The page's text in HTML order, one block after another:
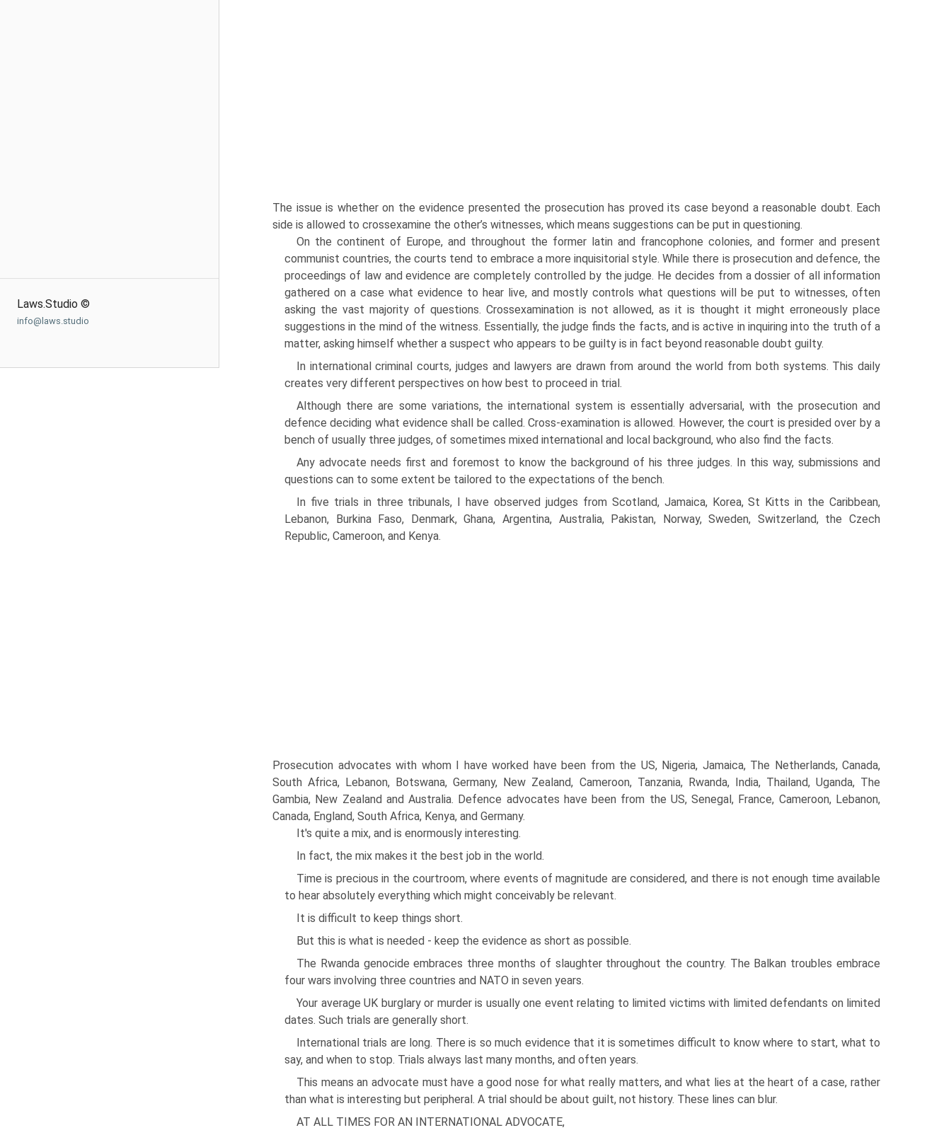
Laws.Studio ©
info@laws.studio
The issue is whether on the evidence presented the prosecution has proved its case beyond a reasonable doubt. Each
side is allowed to cross­examine the other’s witnesses, which means suggestions can be put in questioning.
On the continent of Europe, and throughout the former latin and francophone colonies, and former and present
communist countries, the courts tend to embrace a more inquisitorial style. While there is prosecution and defence, the
proceedings of law and evidence are completely controlled by the judge. He decides from a dossier of all information
gathered on a case what evidence to hear live, and mostly controls what questions will be put to witnesses, often
asking the vast majority of questions. Cross­examination is not allowed, as it is thought it might erroneously place
suggestions in the mind of the witness. Essentially, the judge finds the facts, and is active in inquiring into the truth of a
matter, asking himself whether a suspect who appears to be guilty is in fact beyond reasonable doubt guilty.
In international criminal courts, judges and lawyers are drawn from around the world from both systems. This daily
creates very different perspectives on how best to proceed in trial.
Although there are some variations, the international system is essentially adversarial, with the prosecution and
defence deciding what evidence shall be called. Cross-examination is allowed. However, the court is presided over by a
bench of usually three judges, of sometimes mixed international and local background, who also find the facts.
Any advocate needs first and foremost to know the background of his three judges. In this way, submissions and
questions can to some extent be tailored to the expectations of the bench.
In five trials in three tribunals, I have observed judges from Scotland, Jamaica, Korea, St Kitts in the Caribbean,
Lebanon, Burkina Faso, Denmark, Ghana, Argentina, Australia, Pakistan, Norway, Sweden, Switzerland, the Czech
Republic, Cameroon, and Kenya.
Prosecution advocates with whom I have worked have been from the US, Nigeria, Jamaica, The Netherlands, Canada,
South Africa, Lebanon, Botswana, Germany, New Zealand, Cameroon, Tanzania, Rwanda, India, Thailand, Uganda, The
Gambia, New Zealand and Australia. Defence advocates have been from the US, Senegal, France, Cameroon, Lebanon,
Canada, England, South Africa, Kenya, and Germany.
It's quite a mix, and is enormously interesting.
In fact, the mix makes it the best job in the world.
Time is precious in the courtroom, where events of magnitude are considered, and there is not enough time available
to hear absolutely everything which might conceivably be relevant.
It is difficult to keep things short.
But this is what is needed - keep the evidence as short as possible.
The Rwanda genocide embraces three months of slaughter throughout the country. The Balkan troubles embrace
four wars involving three countries and NATO in seven years.
Your average UK burglary or murder is usually one event relating to limited victims with limited defendants on limited
dates. Such trials are generally short.
International trials are long. There is so much evidence that it is sometimes difficult to know where to start, what to
say, and when to stop. Trials always last many months, and often years.
This means an advocate must have a good nose for what really matters, and what lies at the heart of a case, rather
than what is interesting but peripheral. A trial should be about guilt, not history. These lines can blur.
AT ALL TIMES FOR AN INTERNATIONAL ADVOCATE,